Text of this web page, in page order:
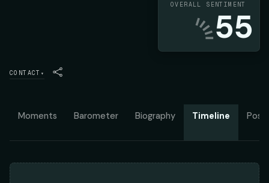
OVERALL SENTIMENT
55
CONTACT ▾
Moments Barometer Biography Timeline